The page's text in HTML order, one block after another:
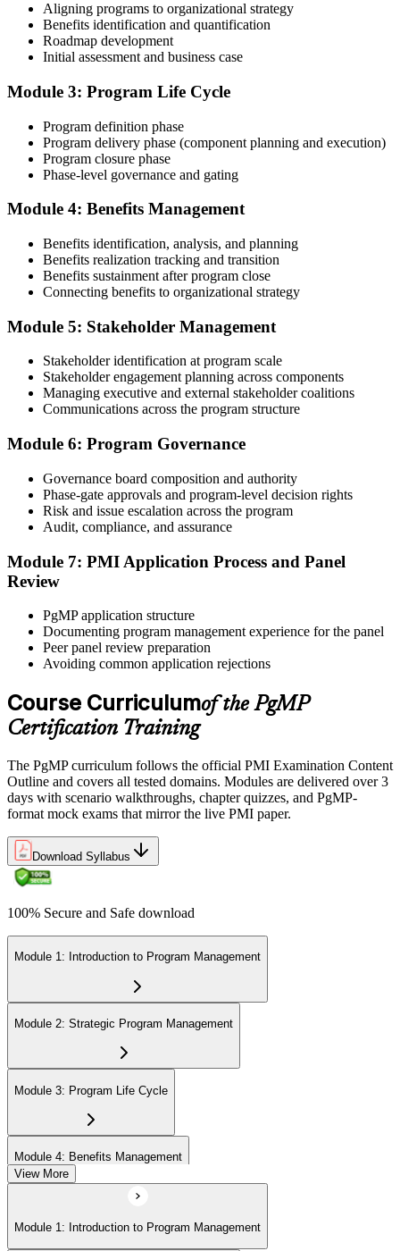
Compile your program management experience submission to PMI's
evaluation standard: programs led, components managed,
governance forums chaired, benefits delivered. Invensis Learning's
common rejection patterns PMI flags.
Step 4
Submit your application via the PMI candidate portal. PMI performs
an initial review, then forwards the experience submission to the
peer panel for evaluation. The panel-review window typically runs
60-90 days. Pay the PgMP application/exam fee: ~$800 (PMI
member) or ~$1,000 (non-member).
Step 5
Sit the 170-Question PgMP Exam via Pearson VUE
After panel approval you receive a one-year exam eligibility
window. Book your PgMP exam through Pearson VUE , online
proctored from your home or office in Norway, or at a Pearson
VUE test centre. The exam is 170 scenario-based multiple-choice
questions over 240 minutes.
Step 6
The credential is valid for three years; renew via PMI's Continuing
Certification Requirements (CCR) programme by earning 60 PDUs
across the 3-year cycle in program-relevant content.
Aligning programs to organizational strategy
Benefits identification and quantification
Roadmap development
Initial assessment and business case
Module 3: Program Life Cycle
Program definition phase
Program delivery phase (component planning and execution)
Program closure phase
Phase-level governance and gating
Module 4: Benefits Management
Benefits identification, analysis, and planning
Benefits realization tracking and transition
Benefits sustainment after program close
Connecting benefits to organizational strategy
Module 5: Stakeholder Management
Stakeholder identification at program scale
Stakeholder engagement planning across components
Managing executive and external stakeholder coalitions
Communications across the program structure
Module 6: Program Governance
Governance board composition and authority
Phase-gate approvals and program-level decision rights
Risk and issue escalation across the program
Audit, compliance, and assurance
Module 7: PMI Application Process and Panel
Review
PgMP application structure
Documenting program management experience for the panel
Peer panel review preparation
Avoiding common application rejections
Course Curriculumof the PgMP
Certification Training
The PgMP curriculum follows the official PMI Examination Content
Outline and covers all tested domains. Modules are delivered over 3
days with scenario walkthroughs, chapter quizzes, and PgMP-
format mock exams that mirror the live PMI paper.
Download Syllabus
100% Secure and Safe download
Module 1: Introduction to Program Management
Module 2: Strategic Program Management
Module 3: Program Life Cycle
Module 4: Benefits Management
Module 5: Stakeholder Management
View More
Module 1: Introduction to Program Management